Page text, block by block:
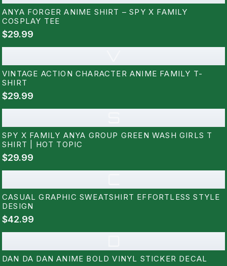
ANYA FORGER ANIME SHIRT – SPY X FAMILY
COSPLAY TEE
$29.99
VINTAGE ACTION CHARACTER ANIME FAMILY T-
SHIRT
$29.99
SPY X FAMILY ANYA GROUP GREEN WASH GIRLS T
SHIRT | HOT TOPIC
$29.99
CASUAL GRAPHIC SWEATSHIRT EFFORTLESS STYLE
DESIGN
$42.99
DAN DA DAN ANIME BOLD VINYL STICKER DECAL